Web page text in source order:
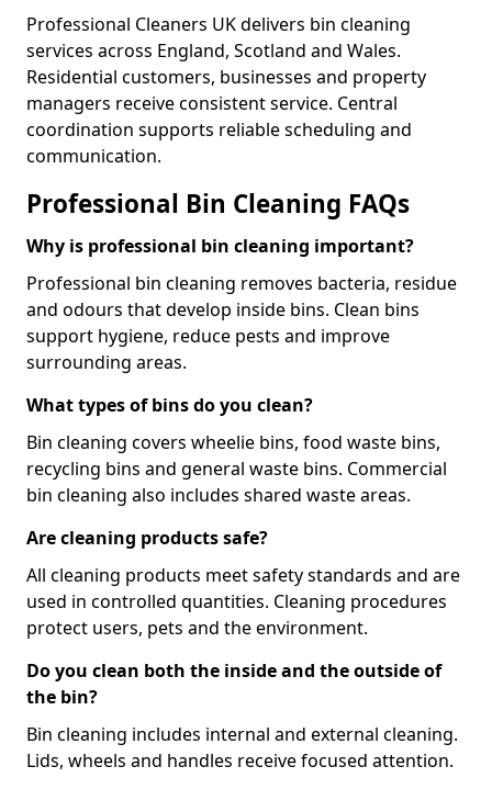
Professional Cleaners UK delivers bin cleaning
services across England, Scotland and Wales.
Residential customers, businesses and property
managers receive consistent service. Central
coordination supports reliable scheduling and
communication.
Professional Bin Cleaning FAQs
Why is professional bin cleaning important?
Professional bin cleaning removes bacteria, residue
and odours that develop inside bins. Clean bins
support hygiene, reduce pests and improve
surrounding areas.
What types of bins do you clean?
Bin cleaning covers wheelie bins, food waste bins,
recycling bins and general waste bins. Commercial
bin cleaning also includes shared waste areas.
Are cleaning products safe?
All cleaning products meet safety standards and are
used in controlled quantities. Cleaning procedures
protect users, pets and the environment.
Do you clean both the inside and the outside of
the bin?
Bin cleaning includes internal and external cleaning.
Lids, wheels and handles receive focused attention.